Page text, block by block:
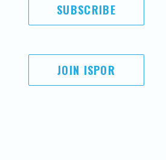
SUBSCRIBE
JOIN ISPOR